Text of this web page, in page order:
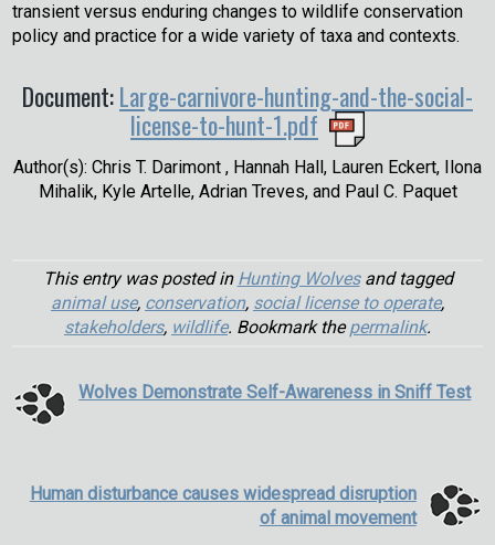
transient versus enduring changes to wildlife conservation
policy and practice for a wide variety of taxa and contexts.
Document:Large-carnivore-hunting-and-the-social-
license-to-hunt-1.pdf
Author(s): Chris T. Darimont , Hannah Hall, Lauren Eckert, Ilona
Mihalik, Kyle Artelle, Adrian Treves, and Paul C. Paquet
This entry was posted in Hunting Wolvesand tagged
animal use, conservation, social license to operate,
stakeholders, wildlife. Bookmark thepermalink.
Wolves Demonstrate Self-Awareness in Sniff Test
Human disturbance causes widespread disruption
of animal movement